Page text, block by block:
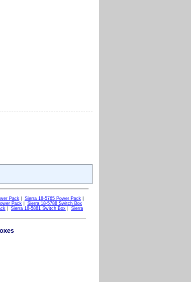
Pack| Sierra 18-5765 Power Pack|
Pack
Sierra 18-5788 Switch Box
Sierra 18-5881 Switch Box
Sierra